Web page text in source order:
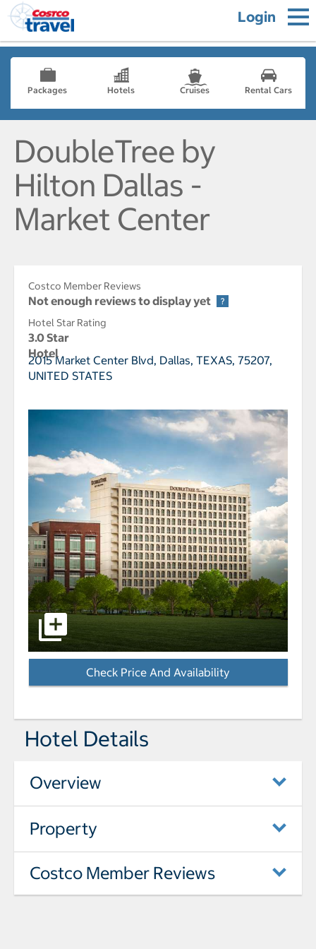
Login
Packages Hotels Cruises Rental Cars
DoubleTree by
Hilton Dallas -
Market Center
Costco Member Reviews
Not enough reviews to display yet
Hotel Star Rating
3.0 Star
Hotel
2015 Market Center Blvd, Dallas, TEXAS, 75207,
UNITED STATES
select to open DoubleTree by Hilton Dallas - Market
Check Price And Availability
Hotel Details
Overview
Property
Costco Member Reviews